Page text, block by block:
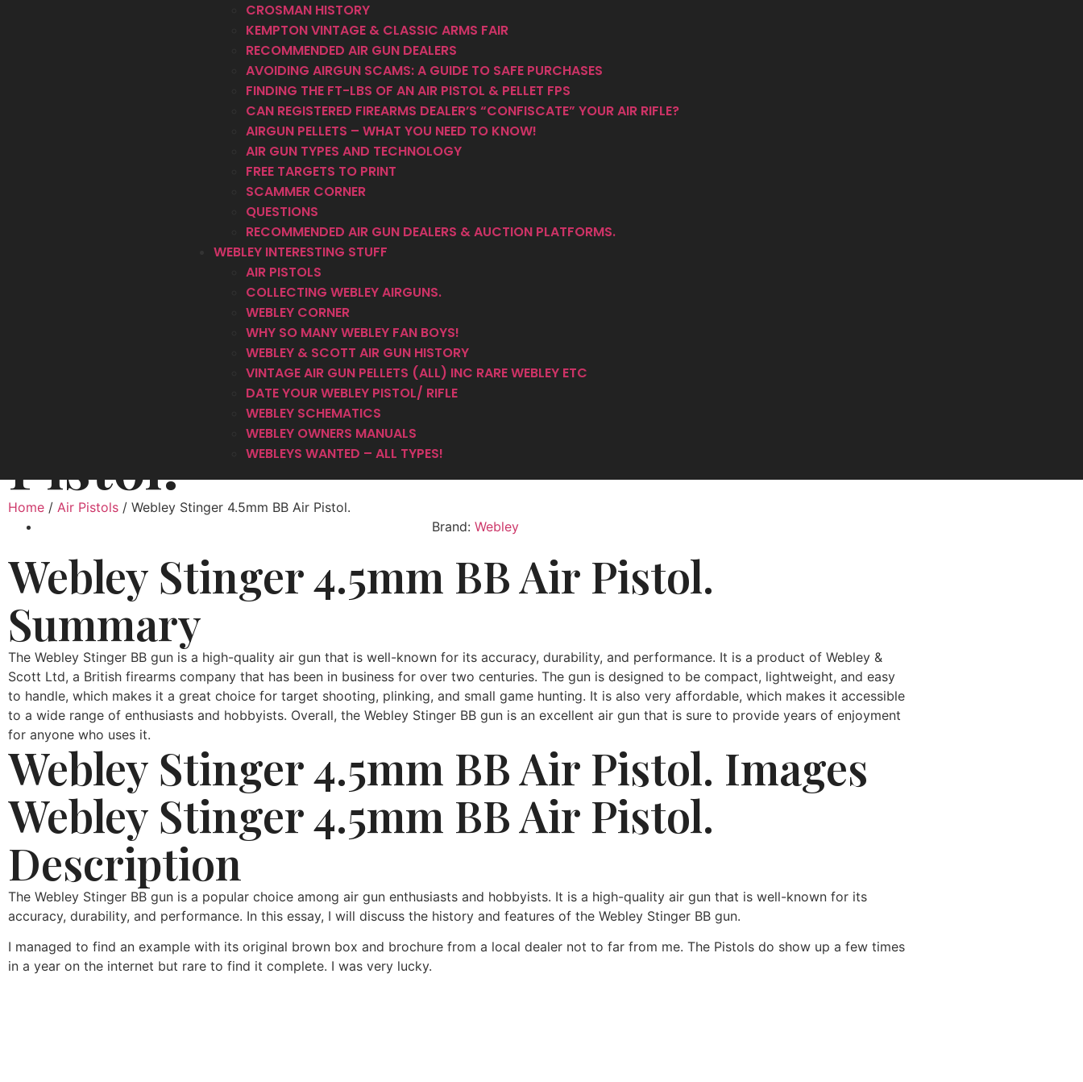
CROSMAN HISTORY
KEMPTON VINTAGE & CLASSIC ARMS FAIR
RECOMMENDED AIR GUN DEALERS
AVOIDING AIRGUN SCAMS: A GUIDE TO SAFE PURCHASES
FINDING THE FT-LBS OF AN AIR PISTOL & PELLET FPS
CAN REGISTERED FIREARMS DEALER’S “CONFISCATE” YOUR AIR RIFLE?
AIRGUN PELLETS – WHAT YOU NEED TO KNOW!
AIR GUN TYPES AND TECHNOLOGY
FREE TARGETS TO PRINT
SCAMMER CORNER
QUESTIONS
RECOMMENDED AIR GUN DEALERS & AUCTION PLATFORMS.
WEBLEY INTERESTING STUFF
AIR PISTOLS
COLLECTING WEBLEY AIRGUNS.
WEBLEY CORNER
WHY SO MANY WEBLEY FAN BOYS!
WEBLEY & SCOTT AIR GUN HISTORY
VINTAGE AIR GUN PELLETS (ALL) INC RARE WEBLEY ETC
DATE YOUR WEBLEY PISTOL/ RIFLE
WEBLEY SCHEMATICS
WEBLEY OWNERS MANUALS
WEBLEYS WANTED – ALL TYPES!
Webley Stinger 4.5mm BB Air
Pistol.
Home / Air Pistols / Webley Stinger 4.5mm BB Air Pistol.
Brand: Webley
Webley Stinger 4.5mm BB Air Pistol.
Summary
The Webley Stinger BB gun is a high-quality air gun that is well-known for its accuracy, durability, and performance. It is a product of Webley &
Scott Ltd, a British firearms company that has been in business for over two centuries. The gun is designed to be compact, lightweight, and easy
to handle, which makes it a great choice for target shooting, plinking, and small game hunting. It is also very affordable, which makes it accessible
to a wide range of enthusiasts and hobbyists. Overall, the Webley Stinger BB gun is an excellent air gun that is sure to provide years of enjoyment
for anyone who uses it.
Webley Stinger 4.5mm BB Air Pistol. Images
Webley Stinger 4.5mm BB Air Pistol.
Description
The Webley Stinger BB gun is a popular choice among air gun enthusiasts and hobbyists. It is a high-quality air gun that is well-known for its
accuracy, durability, and performance. In this essay, I will discuss the history and features of the Webley Stinger BB gun.
I managed to find an example with its original brown box and brochure from a local dealer not to far from me. The Pistols do show up a few times
in a year on the internet but rare to find it complete. I was very lucky.